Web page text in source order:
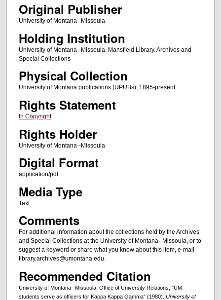
Original Publisher
University of Montana--Missoula
Holding Institution
University of Montana--Missoula. Mansfield Library. Archives and
Special Collections
Physical Collection
University of Montana publications (UPUBs), 1895-present
Rights Statement
In Copyright
Rights Holder
University of Montana--Missoula
Digital Format
application/pdf
Media Type
Text
Comments
For additional information about the collections held by the Archives
and Special Collections at the University of Montana--Missoula, or to
suggest a keyword or share what you know about this item, e-mail
library.archives@umontana.edu.
Recommended Citation
University of Montana--Missoula. Office of University Relations, "UM
students serve as officers for Kappa Kappa Gamma" (1980). University of